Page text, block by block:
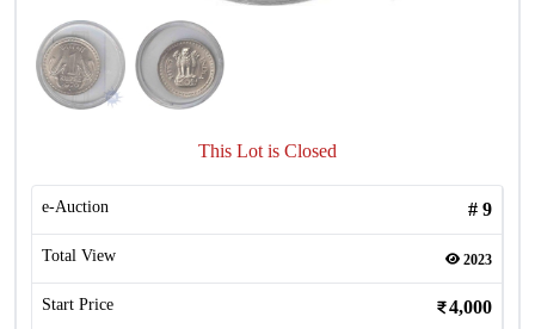
This Lot is Closed
e-Auction # 9
Total View 2023
Start Price 4,000